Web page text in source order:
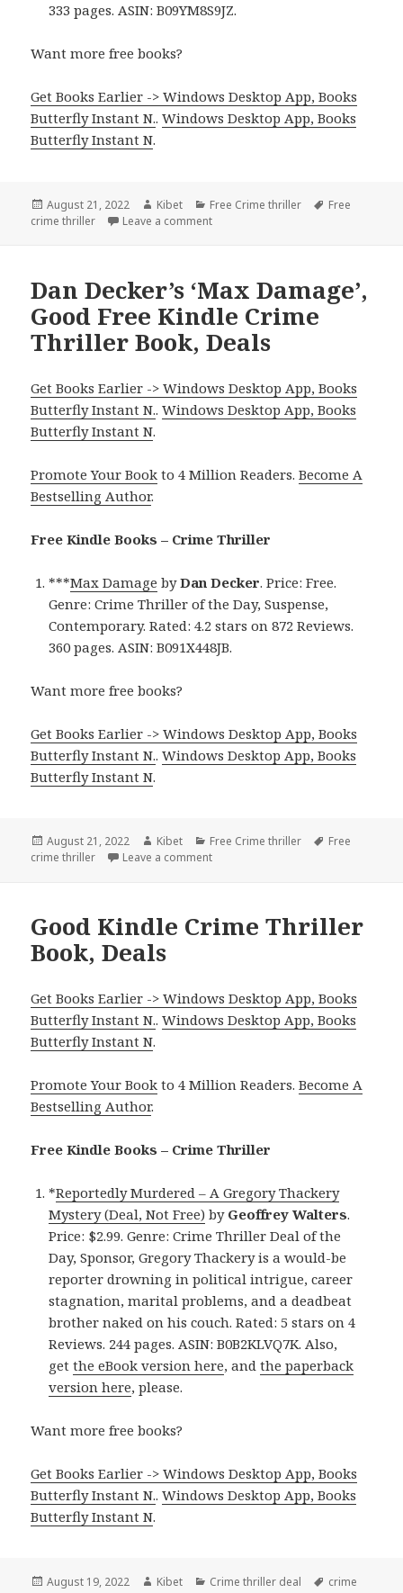
333 pages. ASIN: B09YM8S9JZ.
Want more free books?
Get Books Earlier -> Windows Desktop App, Books
Butterfly Instant N..Windows Desktop App, Books
Butterfly Instant N.
Posted
on
August 21, 2022 Author
Kibet Categories
Free Crime thriller Tags
Free
crime thriller
Leave a comment
Dan Decker’s ‘Max Damage’,
Good Free Kindle Crime
Thriller Book, Deals
Get Books Earlier -> Windows Desktop App, Books
Butterfly Instant N..Windows Desktop App, Books
Butterfly Instant N.
Promote Your Book to 4 Million Readers.Become A
Bestselling Author.
Free Kindle Books – Crime Thriller
***Max Damage byDan Decker. Price: Free.
Genre: Crime Thriller of the Day, Suspense,
Contemporary. Rated: 4.2 stars on 872 Reviews.
360 pages. ASIN: B091X448JB.
Want more free books?
Get Books Earlier -> Windows Desktop App, Books
Butterfly Instant N..Windows Desktop App, Books
Butterfly Instant N.
Posted
on
August 21, 2022 Author
Kibet Categories
Free Crime thriller Tags
Free
crime thriller
Leave a comment
Good Kindle Crime Thriller
Book, Deals
Get Books Earlier -> Windows Desktop App, Books
Butterfly Instant N..Windows Desktop App, Books
Butterfly Instant N.
Promote Your Book to 4 Million Readers.Become A
Bestselling Author.
Free Kindle Books – Crime Thriller
*Reportedly Murdered – A Gregory Thackery
Mystery (Deal, Not Free) by Geoffrey Walters.
Price: $2.99. Genre: Crime Thriller Deal of the
Day, Sponsor, Gregory Thackery is a would-be
reporter drowning in political intrigue, career
stagnation, marital problems, and a deadbeat
brother naked on his couch. Rated: 5 stars on 4
Reviews. 244 pages. ASIN: B0B2KLVQ7K. Also,
getthe eBook version here, andthe paperback
version here, please.
Want more free books?
Get Books Earlier -> Windows Desktop App, Books
Butterfly Instant N..Windows Desktop App, Books
Butterfly Instant N.
Posted
August 19, 2022 Author
Kibet Categories
Crime thriller deal Tags
crime